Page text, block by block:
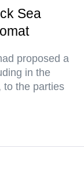
Sea
proposed a
in the
to the parties